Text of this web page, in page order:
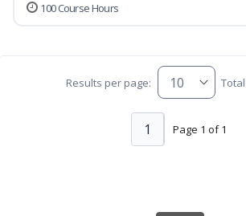
100 Course Hours
Results per page:
Page 1 of 1
1